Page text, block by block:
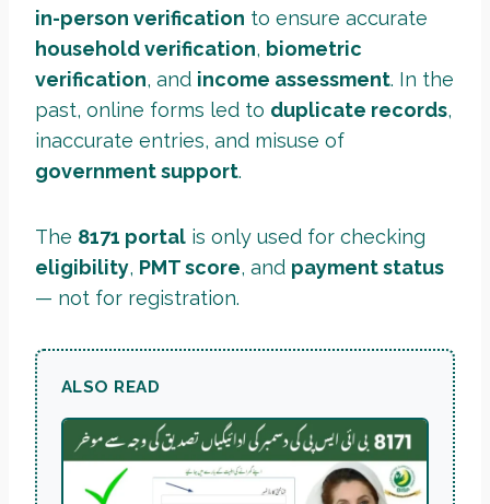
in-person verification to ensure accurate
household verification, biometric
verification, and income assessment. In the
past, online forms led to duplicate records,
inaccurate entries, and misuse of
government support.
The 8171 portal is only used for checking
eligibility, PMT score, and payment status
— not for registration.
ALSO READ